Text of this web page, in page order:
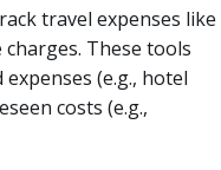
travel expenses like
charges. These tools
(e.g., hotel
costs (e.g.,